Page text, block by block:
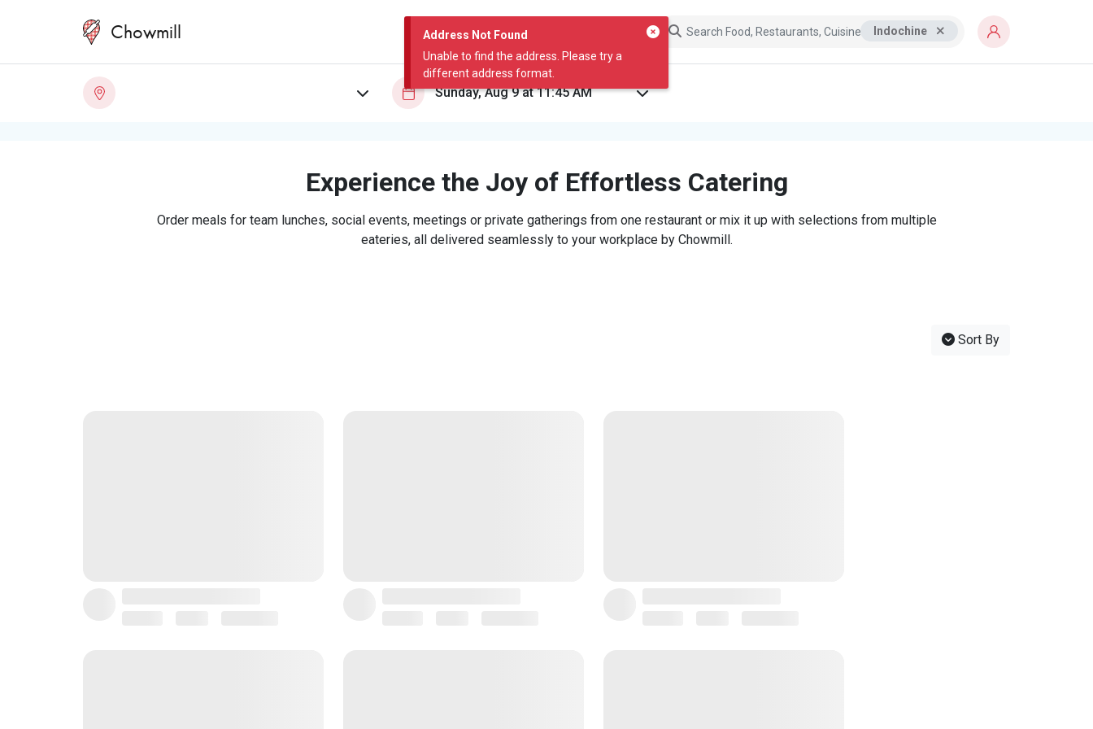
Address Not Found
Unable to find the address. Please try a
different address format.
Chowmill Indochine
Experience the Joy of Effortless Catering
Order meals for team lunches, social events, meetings or private gatherings from one restaurant or mix it up with selections from multiple
eateries, all delivered seamlessly to your workplace by Chowmill.
Sort By